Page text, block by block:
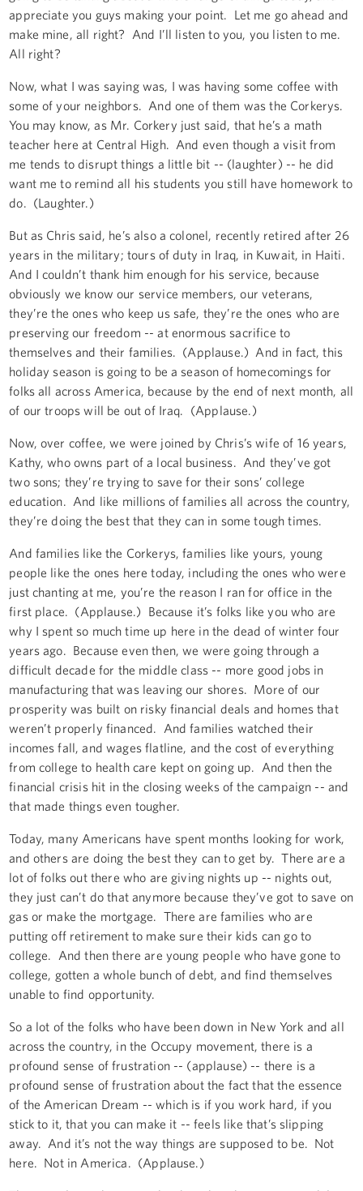
appreciate you guys making your point. Let me go ahead and
make mine, all right? And I’ll listen to you, you listen to me.
All right?
Now, what I was saying was, I was having some coffee with
some of your neighbors. And one of them was the Corkerys.
You may know, as Mr. Corkery just said, that he’s a math
teacher here at Central High. And even though a visit from
me tends to disrupt things a little bit -- (laughter) -- he did
want me to remind all his students you still have homework to
do. (Laughter.)
But as Chris said, he’s also a colonel, recently retired after 26
years in the military; tours of duty in Iraq, in Kuwait, in Haiti.
And I couldn’t thank him enough for his service, because
obviously we know our service members, our veterans,
they’re the ones who keep us safe, they’re the ones who are
preserving our freedom -- at enormous sacrifice to
themselves and their families. (Applause.) And in fact, this
holiday season is going to be a season of homecomings for
folks all across America, because by the end of next month, all
of our troops will be out of Iraq. (Applause.)
Now, over coffee, we were joined by Chris’s wife of 16 years,
Kathy, who owns part of a local business. And they’ve got
two sons; they’re trying to save for their sons’ college
education. And like millions of families all across the country,
they’re doing the best that they can in some tough times.
And families like the Corkerys, families like yours, young
people like the ones here today, including the ones who were
just chanting at me, you’re the reason I ran for office in the
first place. (Applause.) Because it’s folks like you who are
why I spent so much time up here in the dead of winter four
years ago. Because even then, we were going through a
difficult decade for the middle class -- more good jobs in
manufacturing that was leaving our shores. More of our
prosperity was built on risky financial deals and homes that
weren’t properly financed. And families watched their
incomes fall, and wages flatline, and the cost of everything
from college to health care kept on going up. And then the
financial crisis hit in the closing weeks of the campaign -- and
that made things even tougher.
Today, many Americans have spent months looking for work,
and others are doing the best they can to get by. There are a
lot of folks out there who are giving nights up -- nights out,
they just can’t do that anymore because they’ve got to save on
gas or make the mortgage. There are families who are
putting off retirement to make sure their kids can go to
college. And then there are young people who have gone to
college, gotten a whole bunch of debt, and find themselves
unable to find opportunity.
So a lot of the folks who have been down in New York and all
across the country, in the Occupy movement, there is a
profound sense of frustration -- (applause) -- there is a
profound sense of frustration about the fact that the essence
of the American Dream -- which is if you work hard, if you
stick to it, that you can make it -- feels like that’s slipping
away. And it’s not the way things are supposed to be. Not
here. Not in America. (Applause.)